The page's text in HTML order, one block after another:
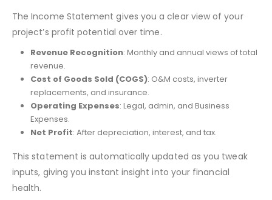
The Income Statement gives you a clear view of your
project’s profit potential over time.
Revenue Recognition: Monthly and annual views of total
revenue.
Cost of Goods Sold (COGS): O&M costs, inverter
replacements, and insurance.
Operating Expenses: Legal, admin, and Business
Expenses.
Net Profit: After depreciation, interest, and tax.
This statement is automatically updated as you tweak
inputs, giving you instant insight into your financial
health.